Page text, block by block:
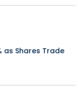
as Shares Trade